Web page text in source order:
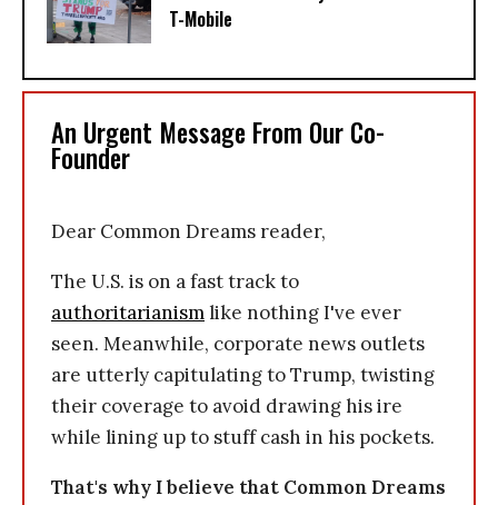
T-Mobile
An Urgent Message From Our Co-
Founder
Dear Common Dreams reader,
The U.S. is on a fast track to
authoritarianismlike nothing I've ever
seen. Meanwhile, corporate news outlets
are utterly capitulating to Trump, twisting
their coverage to avoid drawing his ire
while lining up to stuff cash in his pockets.
That's why I believe that Common Dreams